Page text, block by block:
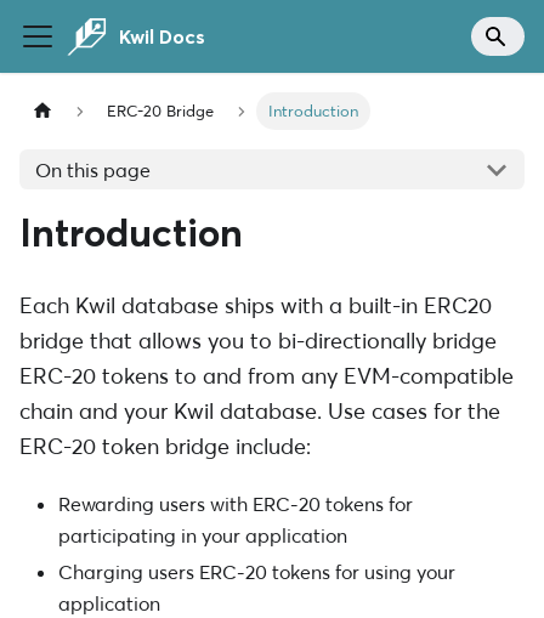
Kwil Docs
ERC-20 Bridge Introduction
On this page
Introduction
Each Kwil database ships with a built-in ERC20
bridge that allows you to bi-directionally bridge
ERC-20 tokens to and from any EVM-compatible
chain and your Kwil database. Use cases for the
ERC-20 token bridge include:
Rewarding users with ERC-20 tokens for
participating in your application
Charging users ERC-20 tokens for using your
application